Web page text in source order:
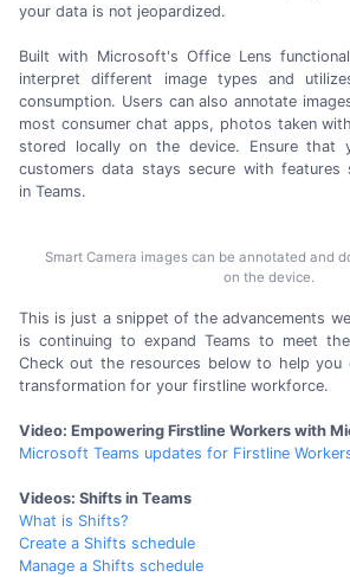
your data is not jeopardized.
Built with Microsoft's Office Lens
interpret different image types and
consumption. Users can also annotate
most consumer chat apps, photos taken
stored locally on the device. Ensure that
customers data stays secure with features
in Teams.
Smart Camera images can be annotated and
on the device.
This is just a snippet of the advancements
is continuing to expand Teams to meet
Check out the resources below to help
transformation for your firstline workforce.
Video: Empowering Firstline Workers with
Microsoft Teams updates for Firstline
Videos: Shifts in Teams
What is Shifts?
Create a Shifts schedule
Manage a Shifts schedule